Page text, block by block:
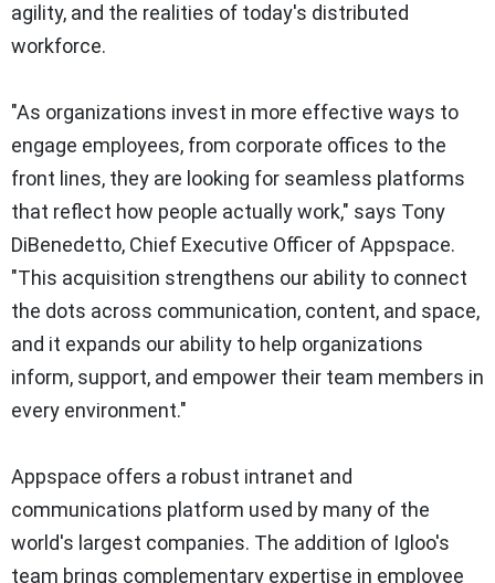
agility, and the realities of today's distributed
workforce.
"As organizations invest in more effective ways to
engage employees, from corporate offices to the
front lines, they are looking for seamless platforms
that reflect how people actually work," says Tony
DiBenedetto, Chief Executive Officer of Appspace.
"This acquisition strengthens our ability to connect
the dots across communication, content, and space,
and it expands our ability to help organizations
inform, support, and empower their team members in
every environment."
Appspace offers a robust intranet and
communications platform used by many of the
world's largest companies. The addition of Igloo's
team brings complementary expertise in employee